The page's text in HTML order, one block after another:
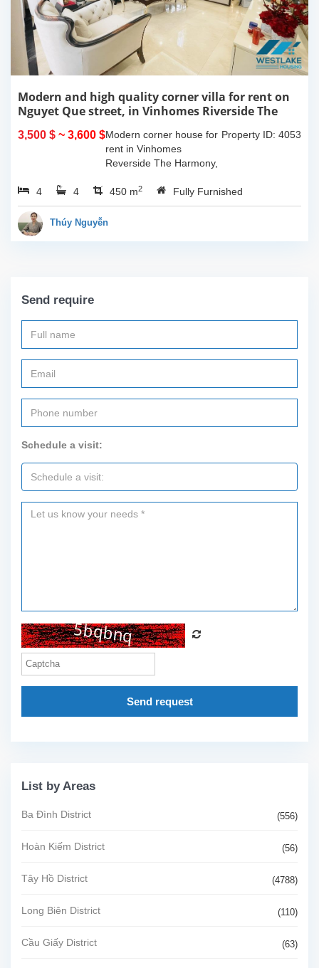
Modern and high quality corner villa for rent on
Nguyet Que street, in Vinhomes Riverside The
Harmony, Long Bien, Ha Noi
3,500 $ ~ 3,600 $ Property ID: 4053
Modern corner house for
rent in Vinhomes
Reverside The Harmony,
Located in peaceful and
quiet area, close to the
international school,
4 4 450 m2 Fully Furnished
Thúy Nguyễn
Send require
Schedule a visit:
Send request
List by Areas
Ba Đình District (556)
Hoàn Kiếm District (56)
Tây Hồ District (4788)
Long Biên District (110)
Cầu Giấy District (63)